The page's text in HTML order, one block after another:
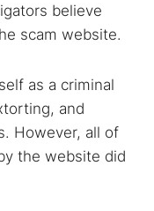
Cancel Search
believe
scam website.
as a criminal
and
However, all of
the website did